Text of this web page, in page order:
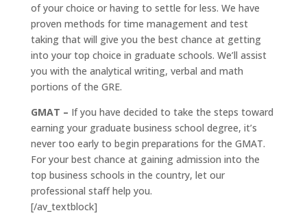
of your choice or having to settle for less. We have
proven methods for time management and test
taking that will give you the best chance at getting
into your top choice in graduate schools. We’ll assist
you with the analytical writing, verbal and math
portions of the GRE.
GMAT – If you have decided to take the steps toward
earning your graduate business school degree, it’s
never too early to begin preparations for the GMAT.
For your best chance at gaining admission into the
top business schools in the country, let our
professional staff help you.
[/av_textblock]